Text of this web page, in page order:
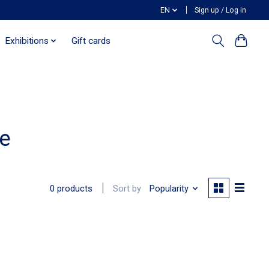
EN Sign up / Log in
Exhibitions Gift cards
0 products Sort by Popularity